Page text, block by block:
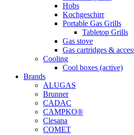
Hobs
Kochgeschirr
Portable Gas Grills
Tabletop Grills
Gas stove
Gas cartridges &
Cooling
Cool boxes (active)
Brands
ALUGAS
Brunner
CADAC
CAMPKO®
Clesana
COMET